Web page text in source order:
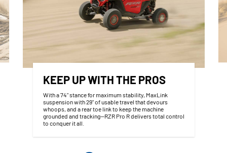
KEEP UP WITH THE PROS
With a 74" stance for maximum stability, MaxLink
suspension with 29" of usable travel that devours
whoops, and a rear toe link to keep the machine
grounded and tracking—RZR Pro R delivers total control
to conquer it all.